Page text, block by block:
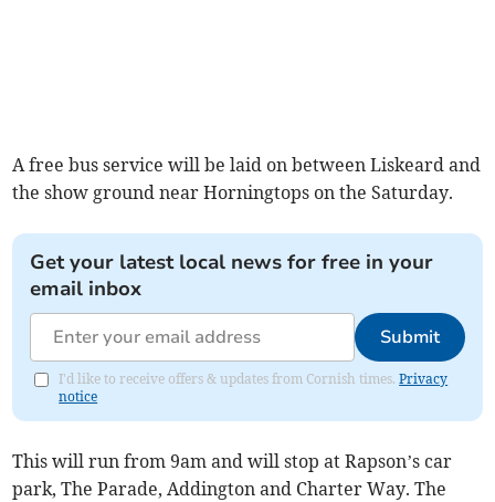
A free bus service will be laid on between Liskeard and
the show ground near Horningtops on the Saturday.
Get your latest local news for free in your
email inbox
Submit
I'd like to receive offers & updates from Cornish times.Privacy
notice
This will run from 9am and will stop at Rapson’s car
park, The Parade, Addington and Charter Way. The